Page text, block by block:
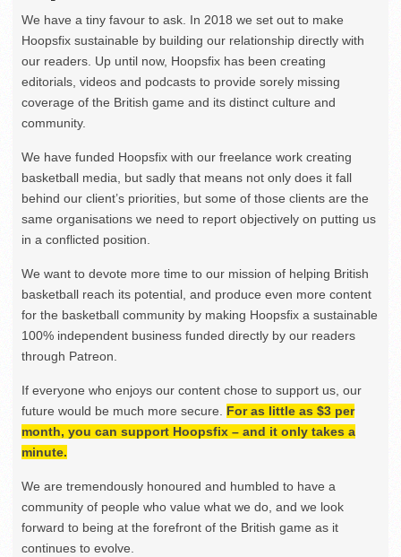
We have a tiny favour to ask. In 2018 we set out to make
Hoopsfix sustainable by building our relationship directly with
our readers. Up until now, Hoopsfix has been creating
editorials, videos and podcasts to provide sorely missing
coverage of the British game and its distinct culture and
community.
We have funded Hoopsfix with our freelance work creating
basketball media, but sadly that means not only does it fall
behind our client’s priorities, but some of those clients are the
same organisations we need to report objectively on putting us
in a conflicted position.
We want to devote more time to our mission of helping British
basketball reach its potential, and produce even more content
for the basketball community by making Hoopsfix a sustainable
100% independent business funded directly by our readers
through Patreon.
If everyone who enjoys our content chose to support us, our
future would be much more secure. For as little as $3 per
month, you can support Hoopsfix – and it only takes a
minute.
We are tremendously honoured and humbled to have a
community of people who value what we do, and we look
forward to being at the forefront of the British game as it
continues to evolve.